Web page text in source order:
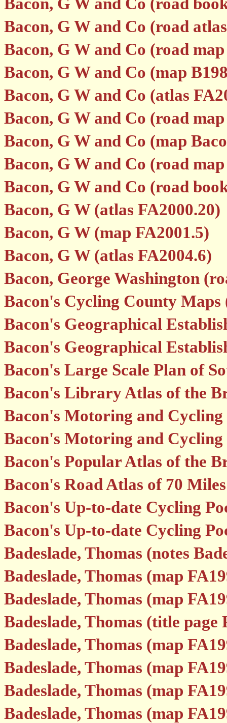
Bacon, G W and Co (road
Bacon, G W and Co (road
Bacon, G W and Co (map
Bacon, G W and Co (atlas
Bacon, G W and Co (road
Bacon, G W and Co (map
Bacon, G W and Co (road
Bacon, G W and Co (road
Bacon, G W (atlas FA2000.20)
Bacon, G W (map FA2001.5)
Bacon, G W (atlas FA2004.6)
Bacon, George Washington
Bacon's Cycling County Maps
Bacon's Geographical
Bacon's Geographical
Bacon's Large Scale Plan of
Bacon's Library Atlas of the
Bacon's Motoring and
Bacon's Motoring and
Bacon's Popular Atlas of the
Bacon's Road Atlas of 70
Bacon's Up-to-date Cycling
Bacon's Up-to-date Cycling
Badeslade, Thomas (notes
Badeslade, Thomas (map
Badeslade, Thomas (map
Badeslade, Thomas (title page
Badeslade, Thomas (map
Badeslade, Thomas (map
Badeslade, Thomas (map
Badeslade, Thomas (map